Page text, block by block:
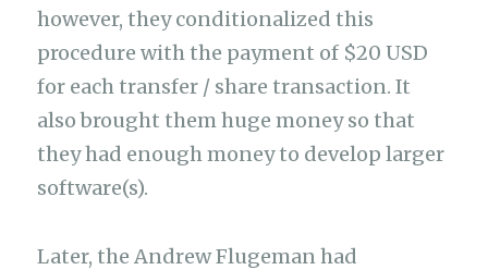
however, they conditionalized this
procedure with the payment of $20 USD
for each transfer / share transaction. It
also brought them huge money so that
they had enough money to develop larger
software(s).
Later, the Andrew Flugeman had